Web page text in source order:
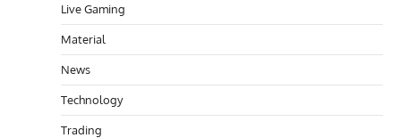
Live Gaming
Material
News
Technology
Trading